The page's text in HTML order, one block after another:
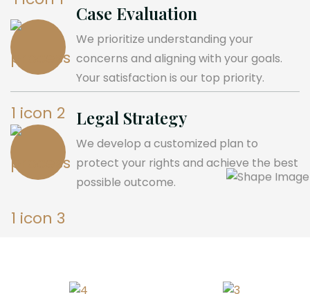
Case Evaluation
We prioritize understanding your
concerns and aligning with your goals.
Your satisfaction is our top priority.
Legal Strategy
We develop a customized plan to
protect your rights and achieve the best
possible outcome.